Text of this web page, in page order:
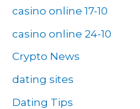
casino online 17-10
casino online 24-10
Crypto News
dating sites
Dating Tips